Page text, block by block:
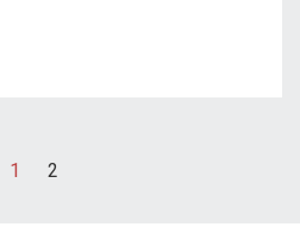
1 2